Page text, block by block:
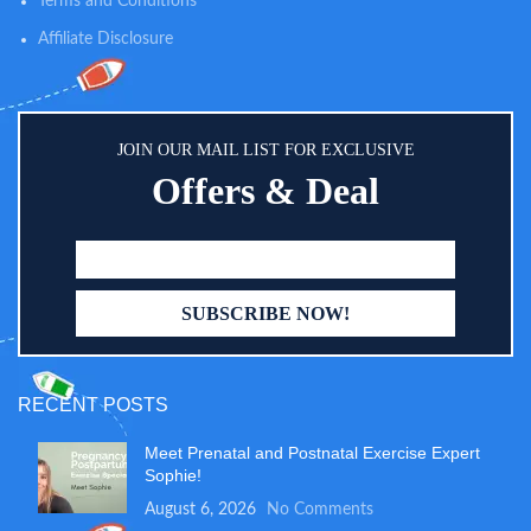
resistant and made of BPA-free
Affiliate Disclosure
JOIN OUR MAIL LIST FOR EXCLUSIVE
Offers & Deal
RECENT POSTS
Meet Prenatal and Postnatal Exercise Expert
Sophie!
August 6, 2026 No Comments